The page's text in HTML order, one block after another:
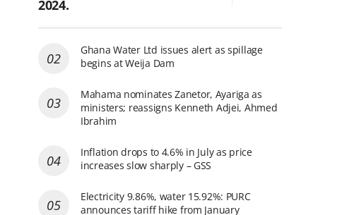
2024.
Ghana Water Ltd issues alert as spillage
begins at Weija Dam
Mahama nominates Zanetor, Ayariga as
ministers; reassigns Kenneth Adjei, Ahmed
Ibrahim
Inflation drops to 4.6% in July as price
increases slow sharply – GSS
Electricity 9.86%, water 15.92%: PURC
announces tariff hike from January